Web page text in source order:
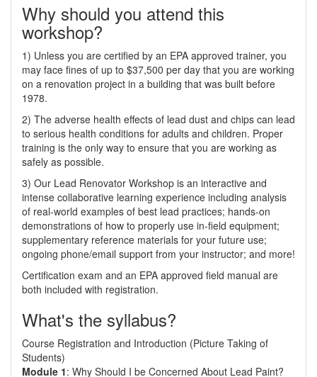
Why should you attend this
workshop?
1) Unless you are certified by an EPA approved trainer, you
may face fines of up to $37,500 per day that you are working
on a renovation project in a building that was built before
1978.
2) The adverse health effects of lead dust and chips can lead
to serious health conditions for adults and children. Proper
training is the only way to ensure that you are working as
safely as possible.
3) Our Lead Renovator Workshop is an interactive and
intense collaborative learning experience including analysis
of real-world examples of best lead practices; hands-on
demonstrations of how to properly use in-field equipment;
supplementary reference materials for your future use;
ongoing phone/email support from your instructor; and more!
Certification exam and an EPA approved field manual are
both included with registration.
What's the syllabus?
Course Registration and Introduction (Picture Taking of
Students)
Module 1: Why Should I be Concerned About Lead Paint?